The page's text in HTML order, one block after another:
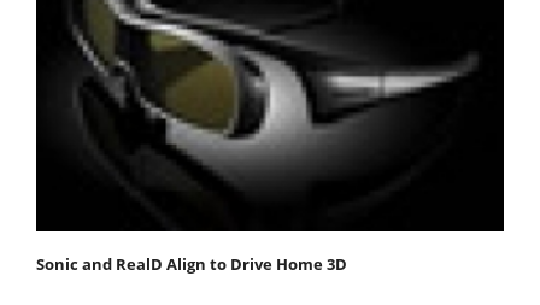
Sonic and RealD Align to Drive Home 3D